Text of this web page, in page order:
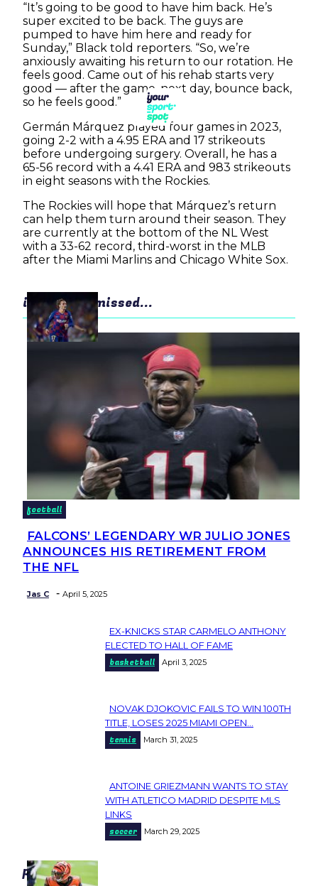
“It’s going to be good to have him back. He’s
super excited to be back. The guys are
pumped to have him here and ready for
Sunday,” Black told reporters. “So, we’re
anxiously awaiting his return to our rotation. He
feels good. Came out of his rehab starts very
good — after the game, next day, bounce back,
so he feels good.”
Germán Márquez played four games in 2023,
going 2-2 with a 4.95 ERA and 17 strikeouts
before undergoing surgery. Overall, he has a
65-56 record with a 4.41 ERA and 983 strikeouts
in eight seasons with the Rockies.
The Rockies will hope that Márquez’s return
can help them turn around their season. They
are currently at the bottom of the NL West
with a 33-62 record, third-worst in the MLB
after the Miami Marlins and Chicago White Sox.
in case you missed...
football
Section
Heading
FALCONS’ LEGENDARY WR JULIO JONES
ANNOUNCES HIS RETIREMENT FROM
THE NFL
Jas C - April 5, 2025
Section
Heading
EX-KNICKS STAR CARMELO ANTHONY
ELECTED TO HALL OF FAME
basketball April 3, 2025
Section
Heading
NOVAK DJOKOVIC FAILS TO WIN 100TH
TITLE, LOSES 2025 MIAMI OPEN...
tennis March 31, 2025
Section
Heading
ANTOINE GRIEZMANN WANTS TO STAY
WITH ATLETICO MADRID DESPITE MLS
LINKS
soccer March 29, 2025
popular